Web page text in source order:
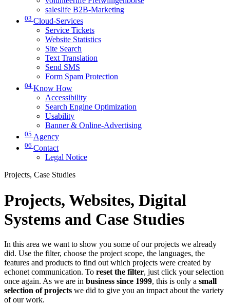
saleslife B2B-Marketing
03 Cloud-Services
Service Tickets
Website Statistics
Site Search
Text Translation
Send SMS
Form Spam Protection
04 Know How
Accessibility
Search Engine Optimization
Usability
Banner & Online-Advertising
05 Agency
06 Contact
Legal Notice
Projects, Case Studies
Projects, Websites, Digital
Systems and Case Studies
In this area we want to show you some of our projects we already
did. Use the filter, choose the project scope, the languages, the
features and products to find out which projects were created by
echonet communication. To reset the filter, just click your selection
once again. As we are in business since 1999, this is only a small
selection of projects we did to give you an impact about the variety
of our work.